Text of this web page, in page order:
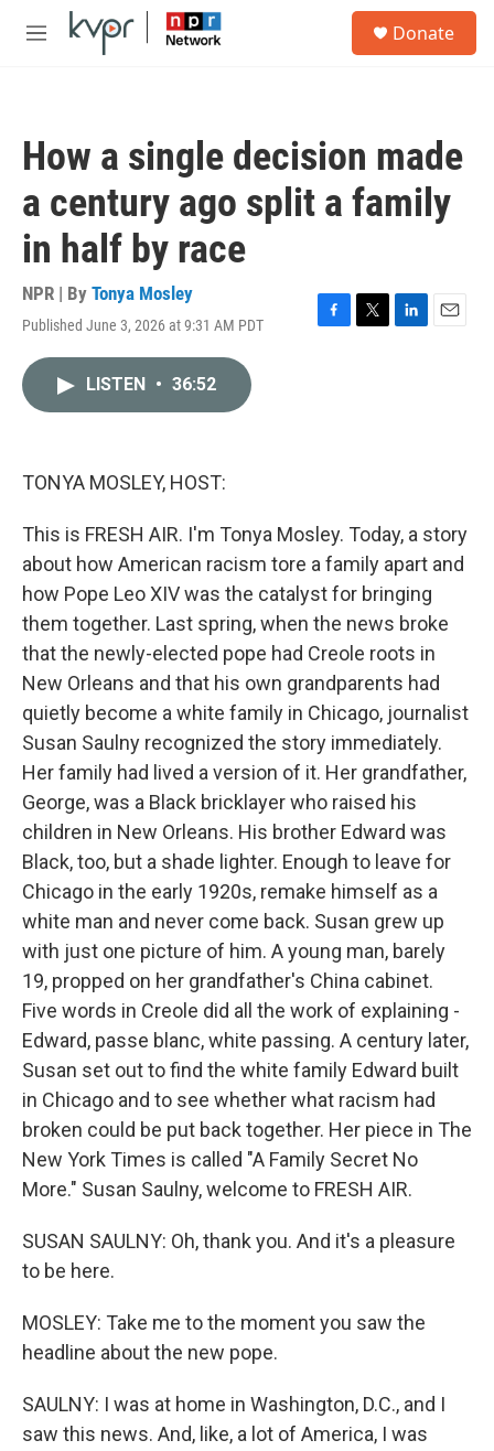
Skip to main content
M
Donate
How a single decision made
a century ago split a family
in half by race
NPR | By Tonya Mosley
Published June 3, 2026 at 9:31 AM PDT
F
T
L
E
LISTEN • 36:52
TONYA MOSLEY, HOST:
This is FRESH AIR. I'm Tonya Mosley. Today, a story
about how American racism tore a family apart and
how Pope Leo XIV was the catalyst for bringing
them together. Last spring, when the news broke
that the newly-elected pope had Creole roots in
New Orleans and that his own grandparents had
quietly become a white family in Chicago, journalist
Susan Saulny recognized the story immediately.
Her family had lived a version of it. Her grandfather,
George, was a Black bricklayer who raised his
children in New Orleans. His brother Edward was
Black, too, but a shade lighter. Enough to leave for
Chicago in the early 1920s, remake himself as a
white man and never come back. Susan grew up
with just one picture of him. A young man, barely
19, propped on her grandfather's China cabinet.
Five words in Creole did all the work of explaining -
Edward, passe blanc, white passing. A century later,
Susan set out to find the white family Edward built
in Chicago and to see whether what racism had
broken could be put back together. Her piece in The
New York Times is called "A Family Secret No
More." Susan Saulny, welcome to FRESH AIR.
SUSAN SAULNY: Oh, thank you. And it's a pleasure
to be here.
MOSLEY: Take me to the moment you saw the
headline about the new pope.
SAULNY: I was at home in Washington, D.C., and I
saw this news. And, like, a lot of America, I was